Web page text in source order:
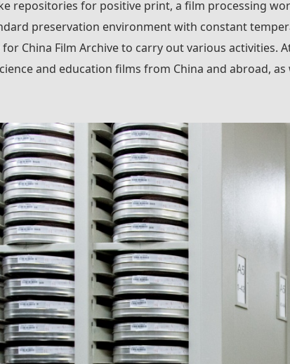
repositories for positive print, a film processing
preservation environment with constant
China Film Archive to carry out various activities.
and education films from China and abroad,